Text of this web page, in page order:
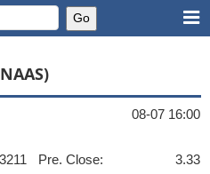
08-07 16:00
Pre. Close: 3.33